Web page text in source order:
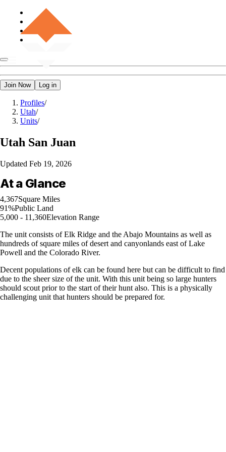
Join Now Log in
Profiles/
Utah/
Units/
Utah San Juan
Updated Feb 19, 2026
At a Glance
4,367Square Miles
91%Public Land
5,000 - 11,360Elevation Range
The unit consists of Elk Ridge and the Abajo Mountains as well as
hundreds of square miles of desert and canyonlands east of Lake
Powell and the Colorado River.
Decent populations of elk can be found here but can be difficult to find
due to the sheer size of the unit. With this unit being so large hunters
should scout prior to the start of their hunt also. This is a physically
challenging unit that hunters should be prepared for.